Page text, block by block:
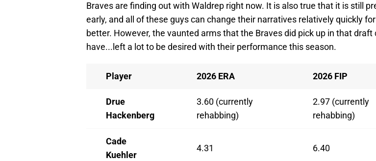
Braves are finding out with Waldrep right now. It is also true that it is still
early, and all of these guys can change their narratives relatively quickly
better. However, the vaunted arms that the Braves did pick up in that draft
have...left a lot to be desired with their performance this season.
Player 2026 ERA 2026 FIP
Drue
Hackenberg
3.60 (currently
rehabbing)
2.97 (currently
rehabbing)
Cade
Kuehler
4.31 6.40